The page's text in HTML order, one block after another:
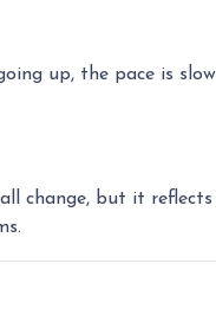
up, the pace is
change, but it